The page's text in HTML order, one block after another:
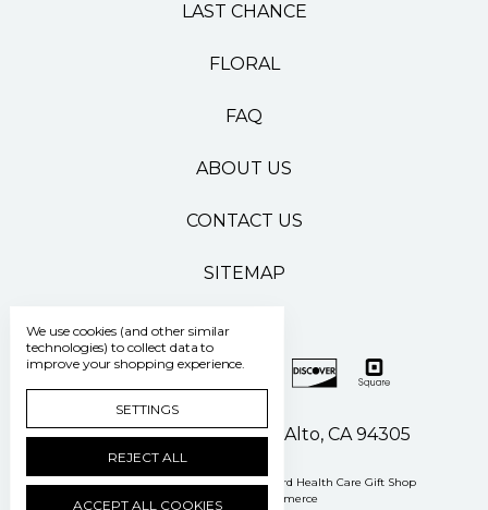
LAST CHANCE
FLORAL
FAQ
ABOUT US
CONTACT US
SITEMAP
500 Pasteur Drive Palo Alto, CA 94305
Manage Cookie Settings © 2026 Stanford Health Care Gift Shop
Powered by
BigCommerce
We use cookies (and other similar
technologies) to collect data to
improve your shopping experience.
SETTINGS
REJECT ALL
ACCEPT ALL COOKIES